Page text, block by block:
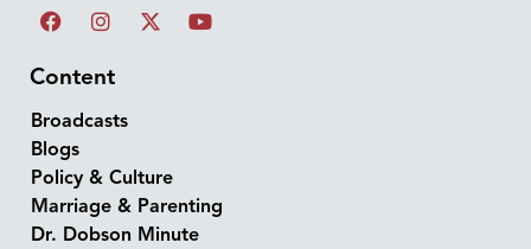
Content
Broadcasts
Blogs
Policy & Culture
Marriage & Parenting
Dr. Dobson Minute